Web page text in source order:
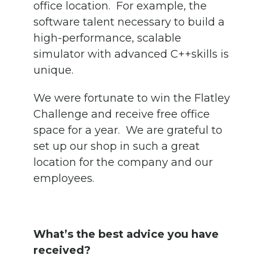
office location. For example, the
software talent necessary to build a
high-performance, scalable
simulator with advanced C++skills is
unique.
We were fortunate to win the Flatley
Challenge and receive free office
space for a year. We are grateful to
set up our shop in such a great
location for the company and our
employees.
What’s the best advice you have
received?